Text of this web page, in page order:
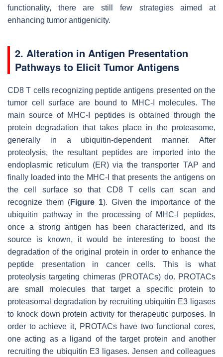
functionality, there are still few strategies aimed at
enhancing tumor antigenicity.
2. Alteration in Antigen Presentation
Pathways to Elicit Tumor Antigens
CD8 T cells recognizing peptide antigens presented on the
tumor cell surface are bound to MHC-I molecules. The
main source of MHC-I peptides is obtained through the
protein degradation that takes place in the proteasome,
generally in a ubiquitin-dependent manner. After
proteolysis, the resultant peptides are imported into the
endoplasmic reticulum (ER) via the transporter TAP and
finally loaded into the MHC-I that presents the antigens on
the cell surface so that CD8 T cells can scan and
recognize them (Figure 1). Given the importance of the
ubiquitin pathway in the processing of MHC-I peptides,
once a strong antigen has been characterized, and its
source is known, it would be interesting to boost the
degradation of the original protein in order to enhance the
peptide presentation in cancer cells. This is what
proteolysis targeting chimeras (PROTACs) do. PROTACs
are small molecules that target a specific protein to
proteasomal degradation by recruiting ubiquitin E3 ligases
to knock down protein activity for therapeutic purposes. In
order to achieve it, PROTACs have two functional cores,
one acting as a ligand of the target protein and another
recruiting the ubiquitin E3 ligases. Jensen and colleagues